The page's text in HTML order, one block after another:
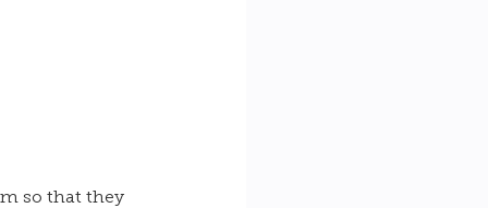
so that they